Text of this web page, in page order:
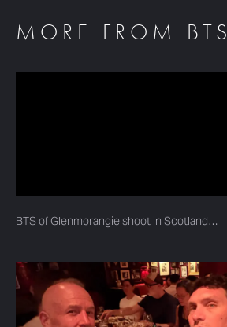
MORE FROM BTS
BTS of Glenmorangie shoot in Scotland…